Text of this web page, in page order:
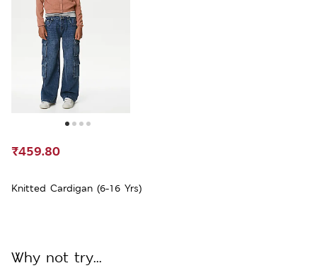
Knitted Cardigan (6-16 Yrs)
₹459.80
Why not try...